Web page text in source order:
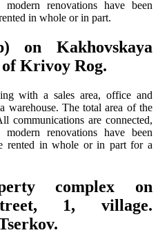
renovations have been
in whole or in part.
on Kakhovskaya
Krivoy Rog.
with a sales area, office and
warehouse. The total area of ​​the
communications are connected,
renovations have been
rented in whole or in part for a
complex on
1, village.